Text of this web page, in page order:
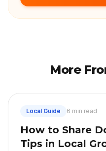
More
Local Guide 6 min read
How to Share
Tips in Local